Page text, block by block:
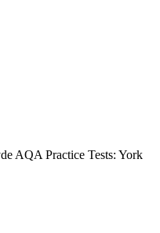
AQA Practice Tests: York